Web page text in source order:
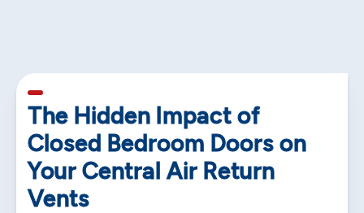
The Hidden Impact of
Closed Bedroom Doors on
Your Central Air Return
Vents